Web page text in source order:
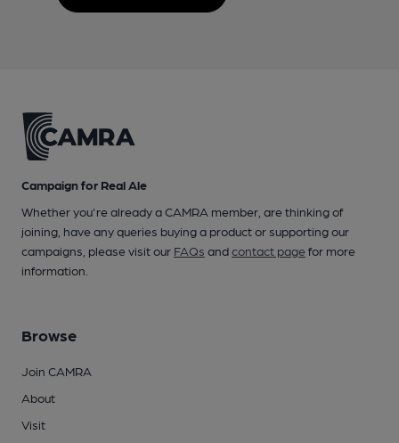
Campaign for Real Ale
Whether you're already a CAMRA member, are thinking of
joining, have any queries buying a product or supporting our
campaigns, please visit our FAQs andcontact pagefor more
information.
Browse
Join CAMRA
About
Visit